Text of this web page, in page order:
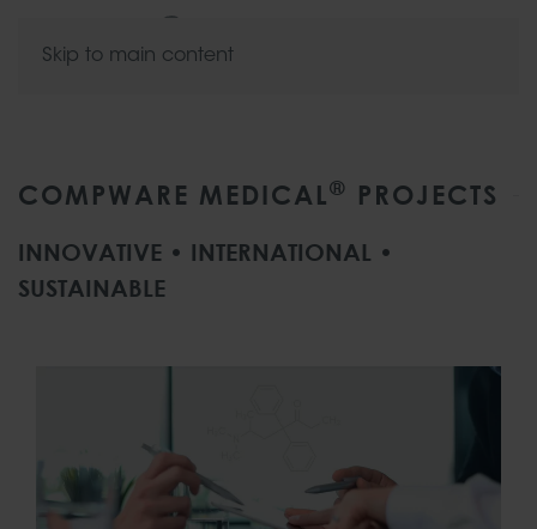
Skip to main content
COMPWARE MEDICAL® PROJECTS
INNOVATIVE • INTERNATIONAL •
SUSTAINABLE